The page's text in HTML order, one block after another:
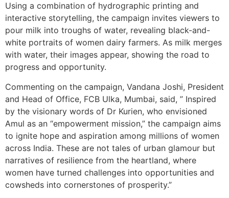
Using a combination of hydrographic printing and
interactive storytelling, the campaign invites viewers to
pour milk into troughs of water, revealing black-and-
white portraits of women dairy farmers. As milk merges
with water, their images appear, showing the road to
progress and opportunity.
Commenting on the campaign, Vandana Joshi, President
and Head of Office, FCB Ulka, Mumbai, said, ” Inspired
by the visionary words of Dr Kurien, who envisioned
Amul as an “empowerment mission,” the campaign aims
to ignite hope and aspiration among millions of women
across India. These are not tales of urban glamour but
narratives of resilience from the heartland, where
women have turned challenges into opportunities and
cowsheds into cornerstones of prosperity.”